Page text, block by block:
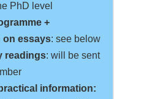
PhD level
+
on essays: see below
readings: will be sent
information: